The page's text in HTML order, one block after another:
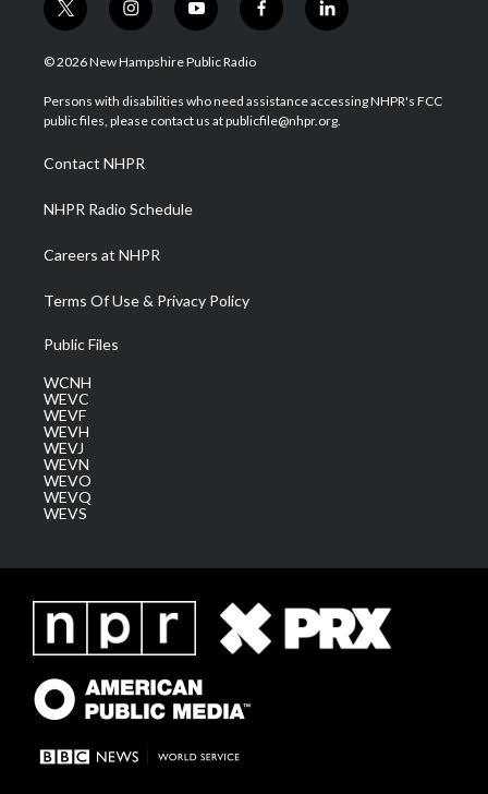
t
w
i
t
e
i
n
s
a
g
a
m
y
o
u
u
b
f
a
b
o
l
i
e
d
© 2026 New Hampshire Public Radio
Persons with disabilities who need assistance accessing NHPR's FCC
public files, please contact us at publicfile@nhpr.org.
Contact NHPR
NHPR Radio Schedule
Careers at NHPR
Terms Of Use & Privacy Policy
Public Files
WCNH
WEVC
WEVF
WEVH
WEVJ
WEVN
WEVO
WEVQ
WEVS